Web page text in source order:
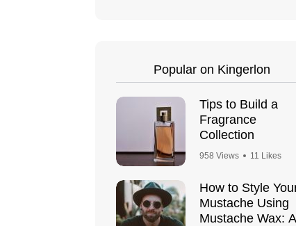
Popular on Kingerlon
Tips to Build a
Fragrance
Collection
958 Views 11 Likes
How to Style
Mustache Using
Mustache Wax: A